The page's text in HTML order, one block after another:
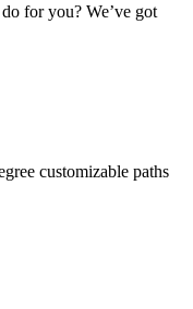
for you? We’ve got
customizable paths